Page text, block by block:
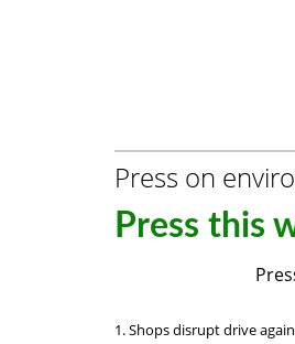
Press on
Press this
1. Shops disrupt drive